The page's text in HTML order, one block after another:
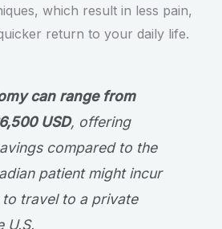
which result in less pain,
return to your daily life.
can range from
USD, offering
compared to the
patient might incur
travel to a private
U.S.